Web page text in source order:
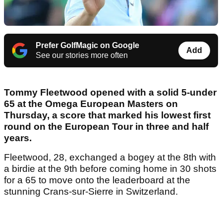
Prefer GolfMagic on Google
See our stories more often
Add
Tommy Fleetwood opened with a solid 5-under
65 at the Omega European Masters on
Thursday, a score that marked his lowest first
round on the European Tour in three and half
years.
Fleetwood, 28, exchanged a bogey at the 8th with
a birdie at the 9th before coming home in 30 shots
for a 65 to move onto the leaderboard at the
stunning Crans-sur-Sierre in Switzerland.